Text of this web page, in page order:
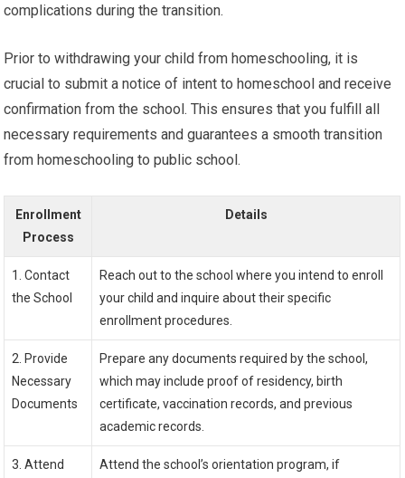
complications during the transition.
Prior to withdrawing your child from homeschooling, it is
crucial to submit a notice of intent to homeschool and receive
confirmation from the school. This ensures that you fulfill all
necessary requirements and guarantees a smooth transition
from homeschooling to public school.
Enrollment
Process
Details
1. Contact
the School
Reach out to the school where you intend to enroll
your child and inquire about their specific
enrollment procedures.
2. Provide
Necessary
Documents
Prepare any documents required by the school,
which may include proof of residency, birth
certificate, vaccination records, and previous
academic records.
3. Attend
Attend the school’s orientation program, if